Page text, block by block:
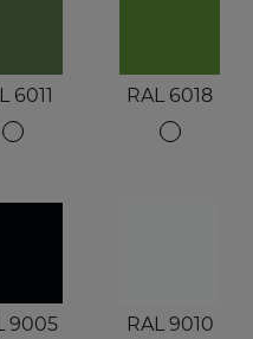
6011 RAL 6018
9005 RAL 9010